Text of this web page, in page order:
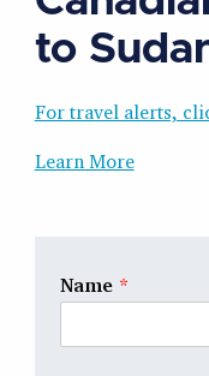
to
For travel alerts,
Learn More
Name *